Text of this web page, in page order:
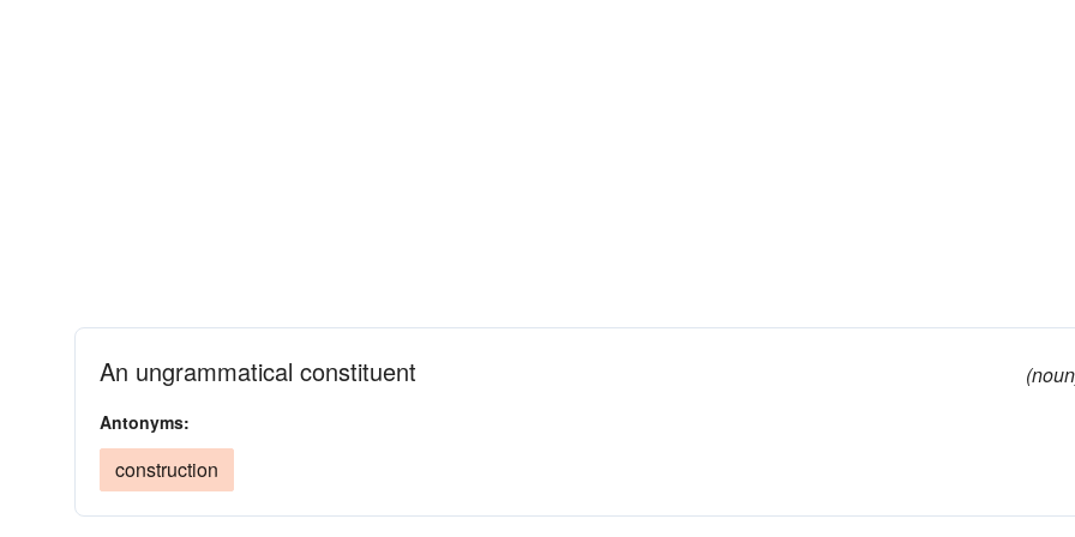
An ungrammatical constituent
Antonyms:
construction